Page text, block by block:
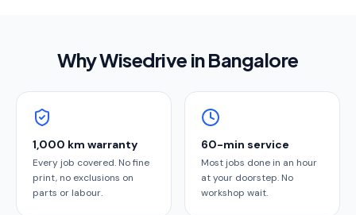
Why Wisedrive inBangalore
1,000 km warranty
Every job covered. No fine
print, no exclusions on
parts or labour.
60-min service
Most jobs done in an hour
at your doorstep. No
workshop wait.